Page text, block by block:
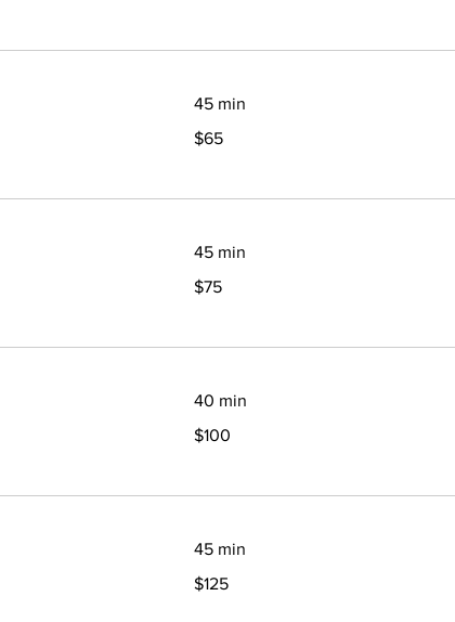
45 min
Canadian
$65
45 min
Canadian
$75
40 min
Canadian
$100
45 min
Canadian
$125